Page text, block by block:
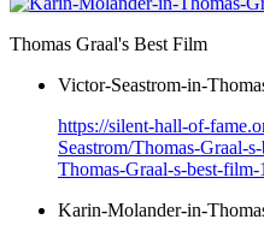
Thomas Graal's Best Film
Victor-Seastrom-in-
https://silent-hall-of-
Seastrom/Thomas-Graal-
Thomas-Graal-s-best-
Karin-Molander-in-